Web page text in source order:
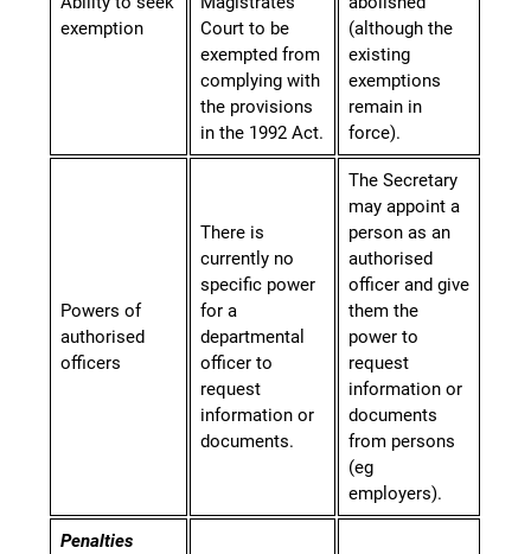
exemption
Court to be
exempted from
complying with
the provisions
in the 1992 Act.
(although the
existing
exemptions
remain in
force).
Powers of
authorised
officers
There is
currently no
specific power
for a
departmental
officer to
request
information or
documents.
The Secretary
may appoint a
person as an
authorised
officer and give
them the
power to
request
information or
documents
from persons
(eg
employers).
Penalties